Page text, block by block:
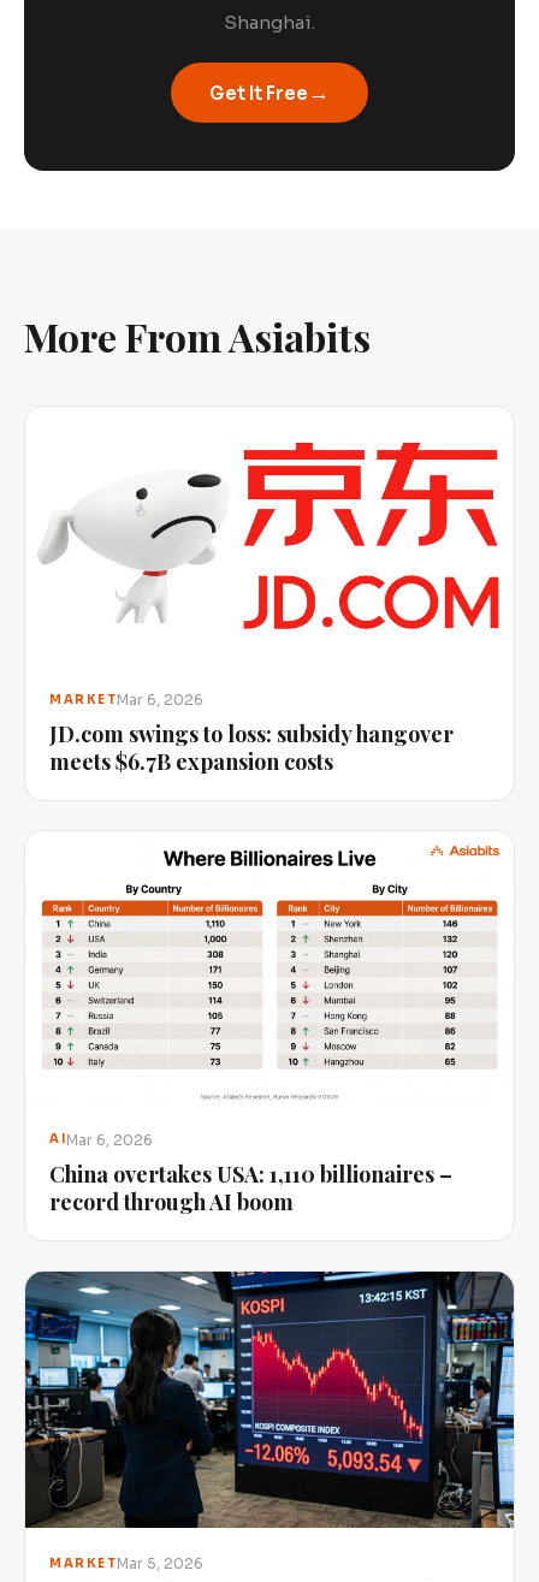
Shanghai.
Get It Free →
More From Asiabits
MARKETMar 6, 2026
JD.com swings to loss: subsidy hangover
meets $6.7B expansion costs
AI Mar 6, 2026
China overtakes USA: 1,110 billionaires –
record through AI boom
MARKETMar 5, 2026